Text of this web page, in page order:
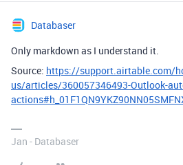
Databaser
Only markdown as I understand it.
Source: https://support.airtable.com/
us/articles/360057346493-Outlook-
Jan - Databaser